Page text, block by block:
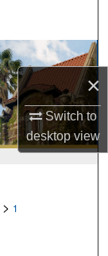
×
Switch to
desktopview
> 1